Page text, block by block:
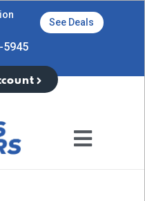
See Deals
5945